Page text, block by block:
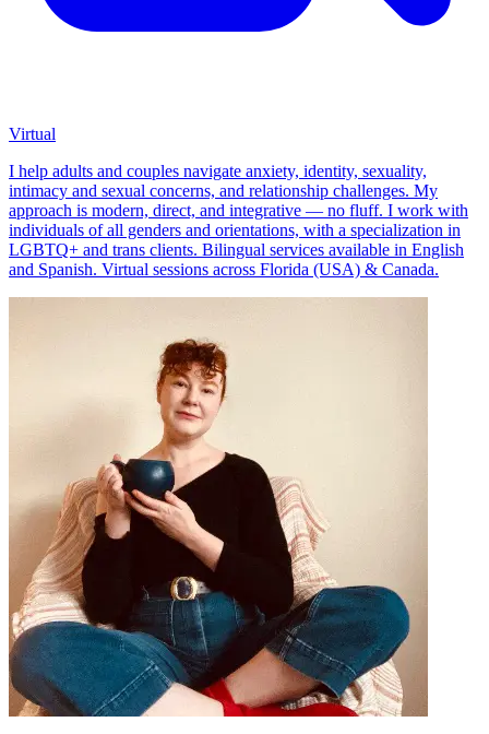
Virtual
I help adults and couples navigate anxiety, identity, sexuality,
intimacy and sexual concerns, and relationship challenges. My
approach is modern, direct, and integrative — no fluff. I work with
individuals of all genders and orientations, with a specialization in
LGBTQ+ and trans clients. Bilingual services available in English
and Spanish. Virtual sessions across Florida (USA) & Canada.